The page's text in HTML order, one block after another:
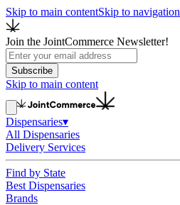
Skip to main contentSkip to navigation
Join the JointCommerce Newsletter!
Subscribe
Skip to main content
Dispensaries▾
All Dispensaries
Delivery Services
Find by State
Best Dispensaries
Brands